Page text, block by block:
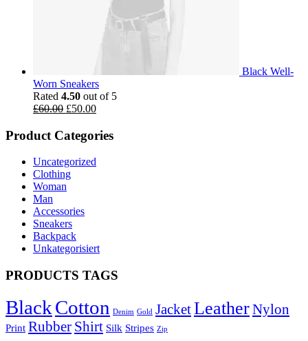
Black Well-
Worn Sneakers
Rated 4.50 out of 5
£60.00 £50.00
Product Categories
Uncategorized
Clothing
Woman
Man
Accessories
Sneakers
Backpack
Unkategorisiert
PRODUCTS TAGS
BlackCotton Denim Gold JacketLeatherNylon
Print Rubber Shirt Silk Stripes Zip